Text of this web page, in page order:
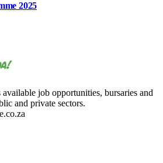
2025
job opportunities, bursaries and
and private sectors.